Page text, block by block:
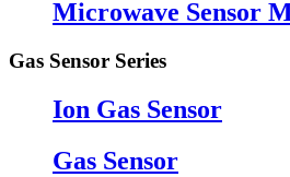
Microwave Sensor
Gas Sensor Series
Ion Gas Sensor
Gas Sensor